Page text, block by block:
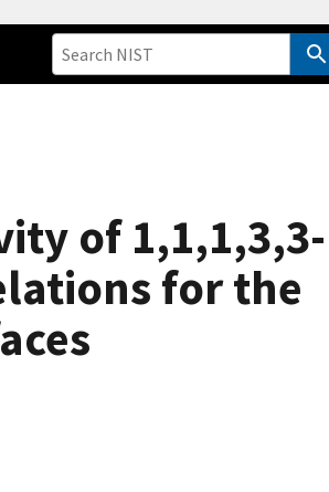
of 1,1,1,3,3-
for the